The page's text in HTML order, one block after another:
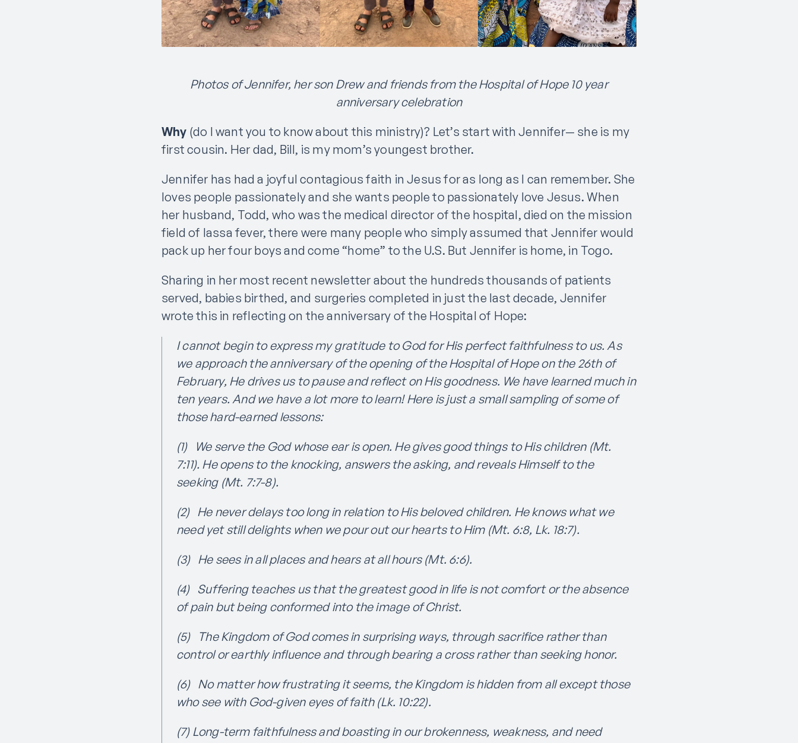
Photos of Jennifer, her son Drew and friends from the Hospital of Hope 10 year
anniversary celebration
Why (do I want you to know about this ministry)? Let’s start with Jennifer— she is my
first cousin. Her dad, Bill, is my mom’s youngest brother.
Jennifer has had a joyful contagious faith in Jesus for as long as I can remember. She
loves people passionately and she wants people to passionately love Jesus. When
her husband, Todd, who was the medical director of the hospital, died on the mission
field of lassa fever, there were many people who simply assumed that Jennifer would
pack up her four boys and come “home” to the U.S. But Jennifer is home, in Togo.
Sharing in her most recent newsletter about the hundreds thousands of patients
served, babies birthed, and surgeries completed in just the last decade, Jennifer
wrote this in reflecting on the anniversary of the Hospital of Hope:
I cannot begin to express my gratitude to God for His perfect faithfulness to us. As
we approach the anniversary of the opening of the Hospital of Hope on the 26th of
February, He drives us to pause and reflect on His goodness. We have learned much in
ten years. And we have a lot more to learn! Here is just a small sampling of some of
those hard-earned lessons:
(1) We serve the God whose ear is open. He gives good things to His children (Mt.
7:11). He opens to the knocking, answers the asking, and reveals Himself to the
seeking (Mt. 7:7-8).
(2) He never delays too long in relation to His beloved children. He knows what we
need yet still delights when we pour out our hearts to Him (Mt. 6:8, Lk. 18:7).
(3) He sees in all places and hears at all hours (Mt. 6:6).
(4) Suffering teaches us that the greatest good in life is not comfort or the absence
of pain but being conformed into the image of Christ.
(5) The Kingdom of God comes in surprising ways, through sacrifice rather than
control or earthly influence and through bearing a cross rather than seeking honor.
(6) No matter how frustrating it seems, the Kingdom is hidden from all except those
who see with God-given eyes of faith (Lk. 10:22).
(7) Long-term faithfulness and boasting in our brokenness, weakness, and need